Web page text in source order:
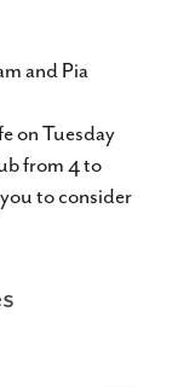
and Pia
on Tuesday
from 4 to
to consider